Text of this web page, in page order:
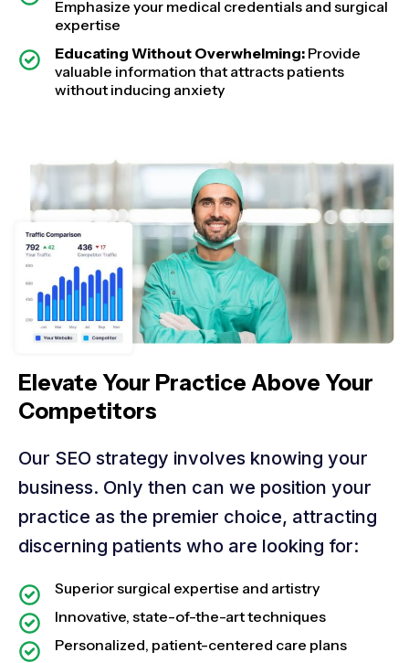
Emphasize your medical credentials and surgical
expertise
Educating Without Overwhelming: Provide
valuable information that attracts patients
without inducing anxiety
Elevate Your Practice Above Your
Competitors
Our SEO strategy involves knowing your
business. Only then can we position your
practice as the premier choice, attracting
discerning patients who are looking for:
Superior surgical expertise and artistry
Innovative, state-of-the-art techniques
Personalized, patient-centered care plans